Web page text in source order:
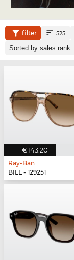
filter 525
€143.20
Ray-Ban
BILL - 129251